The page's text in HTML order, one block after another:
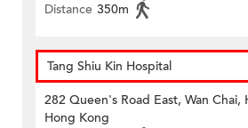
Distance 350m
Tang Shiu Kin Hospital
282 Queen's Road East, Wan Chai,
Hong Kong